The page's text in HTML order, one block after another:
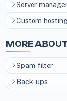
Server
Custom hosting
MORE ABOUT
Spam filter
Back-ups